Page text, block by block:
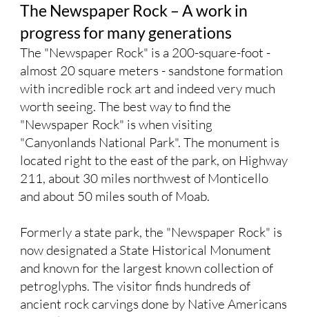
The Newspaper Rock – A work in
progress for many generations
The "Newspaper Rock" is a 200-square-foot -
almost 20 square meters - sandstone formation
with incredible rock art and indeed very much
worth seeing. The best way to find the
"Newspaper Rock" is when visiting
"Canyonlands National Park". The monument is
located right to the east of the park, on Highway
211, about 30 miles northwest of Monticello
and about 50 miles south of Moab.
Formerly a state park, the "Newspaper Rock" is
now designated a State Historical Monument
and known for the largest known collection of
petroglyphs. The visitor finds hundreds of
ancient rock carvings done by Native Americans